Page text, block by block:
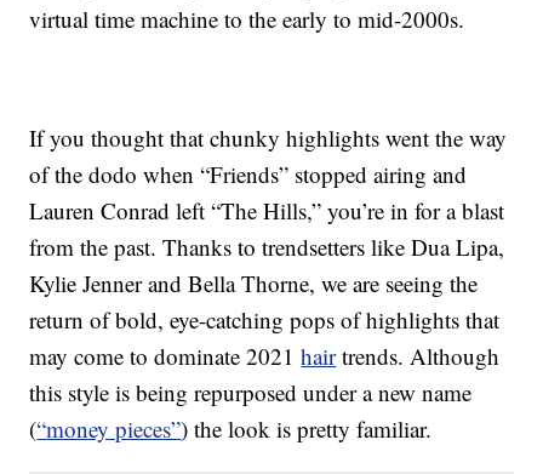
virtual time machine to the early to mid-2000s.
If you thought that chunky highlights went the way
of the dodo when “Friends” stopped airing and
Lauren Conrad left “The Hills,” you’re in for a blast
from the past. Thanks to trendsetters like Dua Lipa,
Kylie Jenner and Bella Thorne, we are seeing the
return of bold, eye-catching pops of highlights that
may come to dominate 2021hairtrends. Although
this style is being repurposed under a new name
(“money pieces”) the look is pretty familiar.